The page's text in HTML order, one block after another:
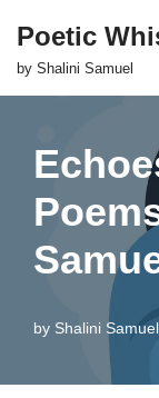
Skip
Poetic
by Shalini Samuel
by Shalini Samuel